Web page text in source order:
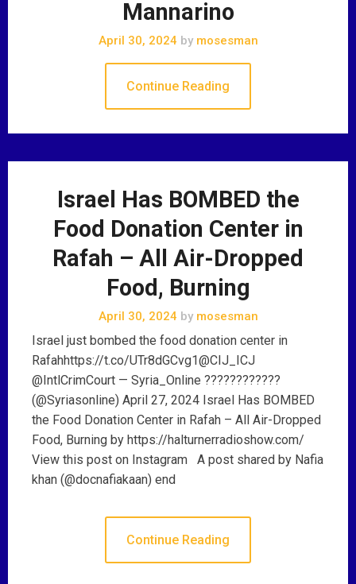
Mannarino
April 30, 2024 bymosesman
Continue Reading
Israel Has BOMBED the
Food Donation Center in
Rafah – All Air-Dropped
Food, Burning
April 30, 2024 bymosesman
Israel just bombed the food donation center in
Rafahhttps://t.co/UTr8dGCvg1@CIJ_ICJ
@IntlCrimCourt — Syria_Online ????????????
(@Syriasonline) April 27, 2024 Israel Has BOMBED
the Food Donation Center in Rafah – All Air-Dropped
Food, Burning by https://halturnerradioshow.com/
View this post on Instagram A post shared by Nafia
khan (@docnafiakaan) end
Continue Reading